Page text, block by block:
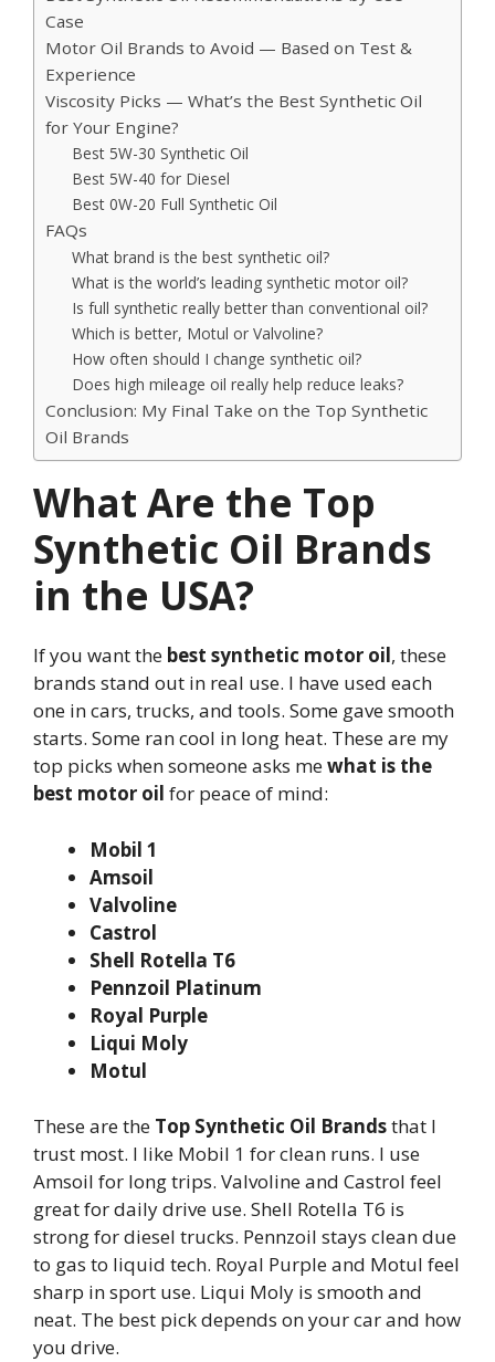
Case
Motor Oil Brands to Avoid — Based on Test &
Experience
Viscosity Picks — What’s the Best Synthetic Oil
for Your Engine?
Best 5W-30 Synthetic Oil
Best 5W-40 for Diesel
Best 0W-20 Full Synthetic Oil
FAQs
What brand is the best synthetic oil?
What is the world’s leading synthetic motor oil?
Is full synthetic really better than conventional oil?
Which is better, Motul or Valvoline?
How often should I change synthetic oil?
Does high mileage oil really help reduce leaks?
Conclusion: My Final Take on the Top Synthetic
Oil Brands
What Are the Top
Synthetic Oil Brands
in the USA?
If you want the best synthetic motor oil, these
brands stand out in real use. I have used each
one in cars, trucks, and tools. Some gave smooth
starts. Some ran cool in long heat. These are my
top picks when someone asks mewhat is the
best motor oil for peace of mind:
Mobil 1
Amsoil
Valvoline
Castrol
Shell Rotella T6
Pennzoil Platinum
Royal Purple
Liqui Moly
Motul
These are the Top Synthetic Oil Brandsthat I
trust most. I like Mobil 1 for clean runs. I use
Amsoil for long trips. Valvoline and Castrol feel
great for daily drive use. Shell Rotella T6 is
strong for diesel trucks. Pennzoil stays clean due
to gas to liquid tech. Royal Purple and Motul feel
sharp in sport use. Liqui Moly is smooth and
neat. The best pick depends on your car and how
you drive.